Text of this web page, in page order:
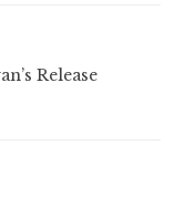
Release